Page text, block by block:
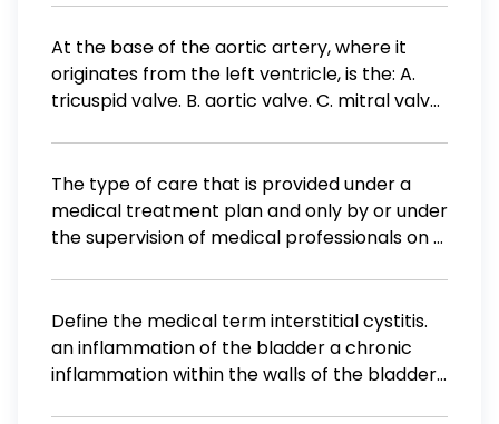
account, and the reason. d. The account
must be turned over to a collection agency.
a role in his myocardial infarction? Increase
workload on the heart Left ventricular
hypertrophy Myocardial ischemia Inceased
At the base of the aortic artery, where it
originates from the left ventricle, is the: A.
tricuspid valve. B. aortic valve. C. mitral valve.
The type of care that is provided under a
medical treatment plan and only by or under
the supervision of medical professionals on a
nursing care
Define the medical term interstitial cystitis.
an inflammation of the bladder a chronic
inflammation within the walls of the bladder